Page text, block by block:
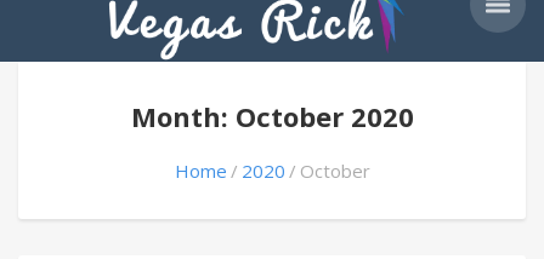
Month: October 2020
Home 2020 October